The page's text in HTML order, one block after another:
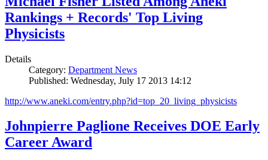
Rankings + Records' Top Living
Physicists
Details
Category: Department News
Published: Wednesday, July 17 2013 14:12
http://www.aneki.com/entry.php?id=top_20_living_physicists
Johnpierre Paglione Receives DOE Early
Career Award